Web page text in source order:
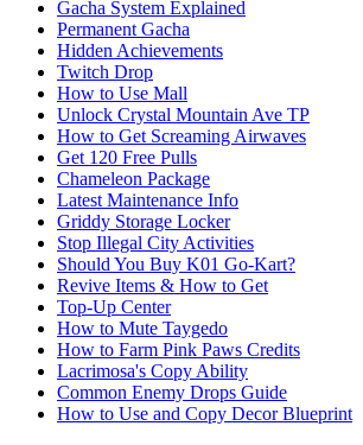
Gacha System Explained
Permanent Gacha
Hidden Achievements
Twitch Drop
How to Use Mall
Unlock Crystal Mountain Ave TP
How to Get Screaming Airwaves
Get 120 Free Pulls
Chameleon Package
Latest Maintenance Info
Griddy Storage Locker
Stop Illegal City Activities
Should You Buy K01 Go-Kart?
Revive Items & How to Get
Top-Up Center
How to Mute Taygedo
How to Farm Pink Paws Credits
Lacrimosa's Copy Ability
Common Enemy Drops Guide
How to Use and Copy Decor Blueprint